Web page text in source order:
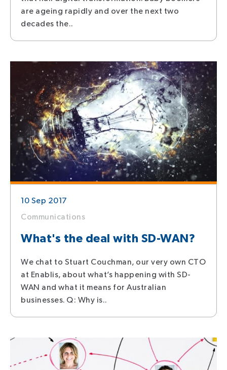
are ageing rapidly and over the next two
decades the..
10 Sep 2017
Communications
What's the deal with SD-WAN?
We chat to Stuart Couchman, our very own CTO
at Enablis, about what’s happening with SD-
WAN and what it means for Australian
businesses. Q: Why is..